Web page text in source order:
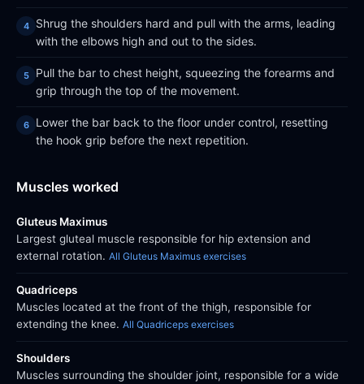
Shrug the shoulders hard and pull with the arms, leading
with the elbows high and out to the sides.
Pull the bar to chest height, squeezing the forearms and
grip through the top of the movement.
Lower the bar back to the floor under control, resetting
the hook grip before the next repetition.
Muscles worked
Gluteus Maximus
Largest gluteal muscle responsible for hip extension and
external rotation. All Gluteus Maximus exercises
Quadriceps
Muscles located at the front of the thigh, responsible for
extending the knee. All Quadriceps exercises
Shoulders
Muscles surrounding the shoulder joint, responsible for a wide